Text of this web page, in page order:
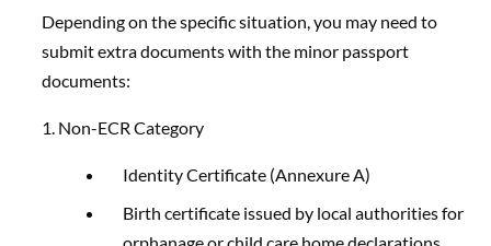
Depending on the specific situation, you may need to
submit extra documents with the minor passport
documents:
1. Non-ECR Category
Identity Certificate (Annexure A)
Birth certificate issued by local authorities for